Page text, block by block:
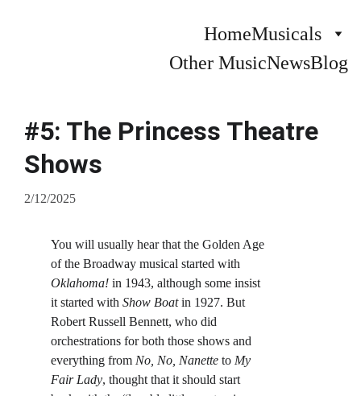
HomeMusicals
Other MusicNewsBlog
#5: The Princess Theatre
Shows
2/12/2025
You will usually hear that the Golden Age
of the Broadway musical started with
Oklahoma! in 1943, although some insist
it started with Show Boat in 1927. But
Robert Russell Bennett, who did
orchestrations for both those shows and
everything from No, No, Nanette to My
Fair Lady, thought that it should start